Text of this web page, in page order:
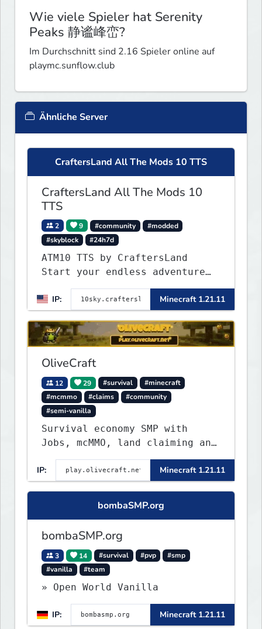
Wie viele Spieler hat Serenity
Peaks 静谧峰峦?
Im Durchschnitt sind 2.16 Spieler online auf
playmc.sunflow.club
Ähnliche Server
CraftersLand All The Mods 10 TTS
CraftersLand All The Mods 10
TTS
2 9 #community
#modded
#skyblock
#24h7d
ATM10 TTS by CraftersLand
Start your endless adventure
now! v2.0.2
IP:
Minecraft 1.21.11
OliveCraft
12 29 #survival
#minecraft
#mcmmo
#claims
#community
#semi-vanilla
Survival economy SMP with
Jobs, mcMMO, land claiming and
a custom tower dungeon. Not
vanilla, but survival-first
with a friendly community and
enough content to keep you
IP: Minecraft 1.21.11
bombaSMP.org
bombaSMP.org
3 14 #survival #pvp
#smp
#vanilla
#team
» Open World Vanilla
IP: Minecraft 1.21.11